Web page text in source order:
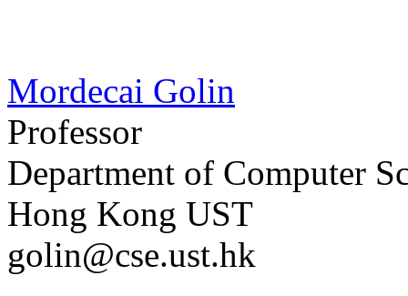
Mordecai Golin
Professor
Department of Computer
Hong Kong UST
golin@cse.ust.hk